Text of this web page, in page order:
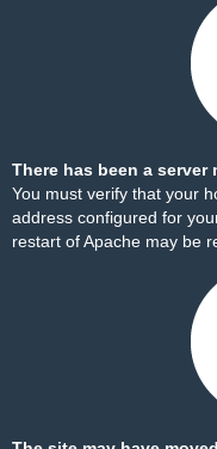
There has been a
You must verify that your
address configured for
restart of Apache may be